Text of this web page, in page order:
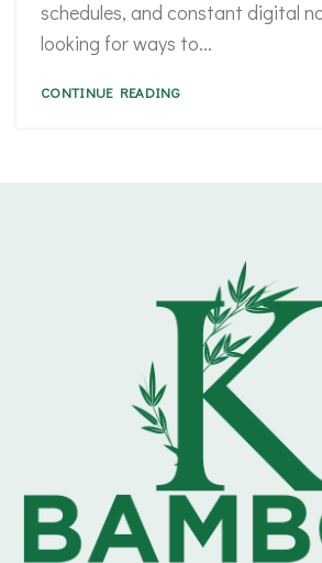
schedules, and constant digital
looking for ways to...
CONTINUE READING